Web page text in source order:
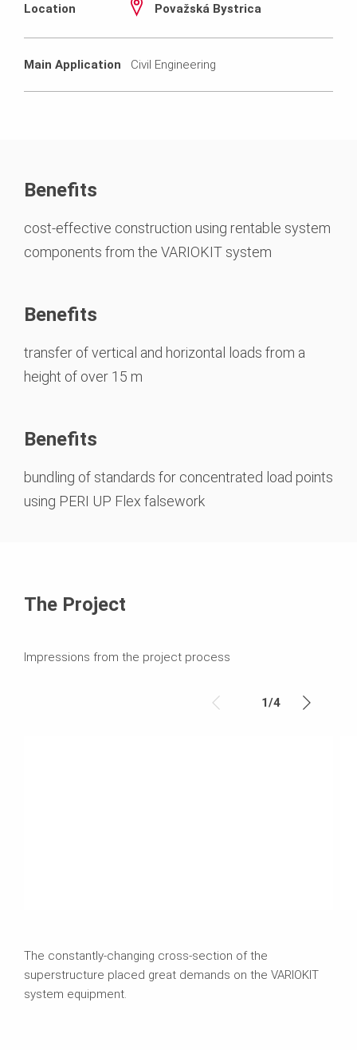
Location Považská Bystrica
Main Application Civil Engineering
Benefits
cost-effective construction using rentable system
components from the VARIOKIT system
Benefits
transfer of vertical and horizontal loads from a
height of over 15 m
Benefits
bundling of standards for concentrated load points
using PERI UP Flex falsework
The Project
Impressions from the project process
1/4
The constantly-changing cross-section of the
superstructure placed great demands on the VARIOKIT
system equipment.